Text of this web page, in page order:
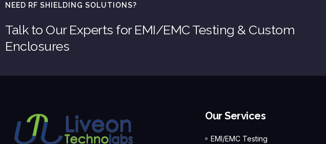
NEED RF SHIELDING SOLUTIONS?
Talk to Our Experts for EMI/EMC Testing & Custom
Enclosures
Our Services
EMI/EMC Testing